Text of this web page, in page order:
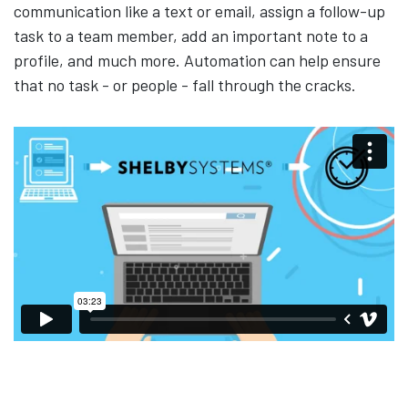
communication like a text or email, assign a follow-up
task to a team member, add an important note to a
profile, and much more. Automation can help ensure
that no task - or people - fall through the cracks.